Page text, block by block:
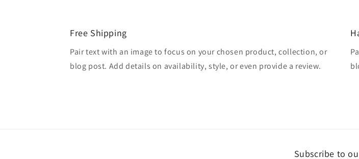
Free Shipping
Pair text with an image to focus on your chosen product, collection, or
blog post. Add details on availability, style, or even provide a review.
Subscribe to